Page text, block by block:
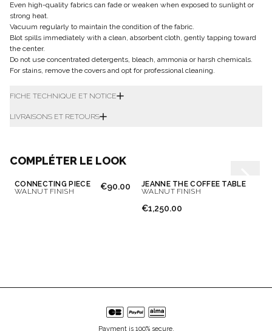
Even high-quality fabrics can fade or weaken when exposed to sunlight or
strong heat.
Vacuum regularly to maintain the condition of the fabric.
Blot spills immediately with a clean, absorbent cloth, gently tapping toward
the center.
Do not use concentrated detergents, bleach, ammonia or harsh chemicals.
For stains, remove the covers and opt for professional cleaning.
FICHE TECHNIQUE ET NOTICE
LIVRAISONS ET RETOURS
COMPLÉTER LE LOOK
CONNECTING PIECE
WALNUT FINISH
€90.00
JEANNE THE COFFEE TABLE
WALNUT FINISH
€1,250.00
Payment is 100% secure.